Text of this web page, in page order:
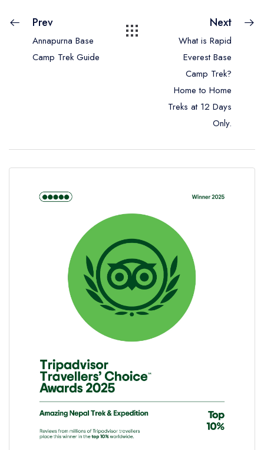
Prev
Annapurna Base
Camp Trek Guide
Next
What is Rapid
Everest Base
Camp Trek?
Home to Home
Treks at 12 Days
Only.